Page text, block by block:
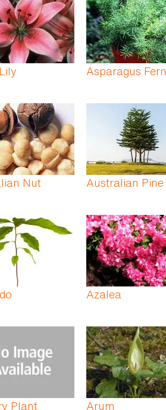
Asparagus Fern
Nut Australian Pine
Azalea
Plant Arum